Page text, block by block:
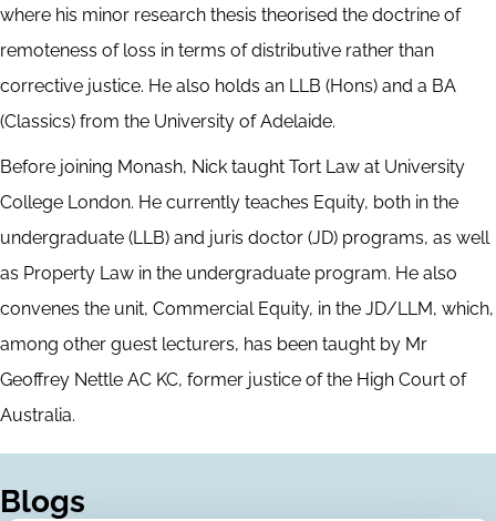
where his minor research thesis theorised the doctrine of
remoteness of loss in terms of distributive rather than
corrective justice. He also holds an LLB (Hons) and a BA
(Classics) from the University of Adelaide.
Before joining Monash, Nick taught Tort Law at University
College London. He currently teaches Equity, both in the
undergraduate (LLB) and juris doctor (JD) programs, as well
as Property Law in the undergraduate program. He also
convenes the unit, Commercial Equity, in the JD/LLM, which,
among other guest lecturers, has been taught by Mr
Geoffrey Nettle AC KC, former justice of the High Court of
Australia.
Blogs